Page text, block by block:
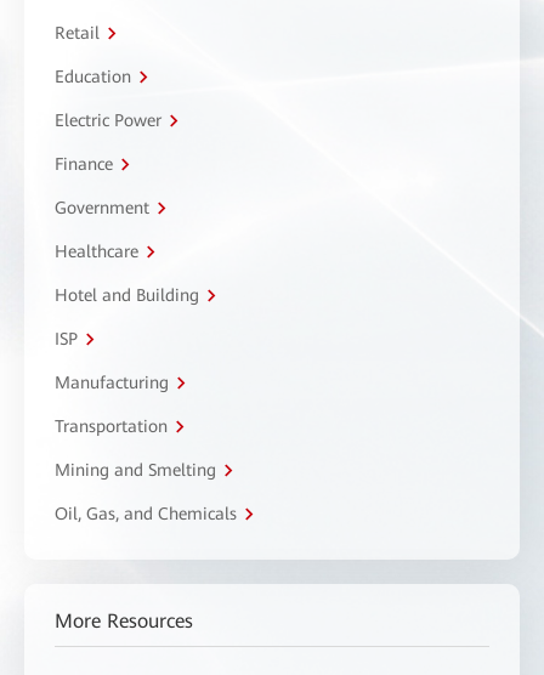
Retail
Education
Electric Power
Finance
Government
Healthcare
Hotel and Building
ISP
Manufacturing
Transportation
Mining and Smelting
Oil, Gas, and Chemicals
More Resources